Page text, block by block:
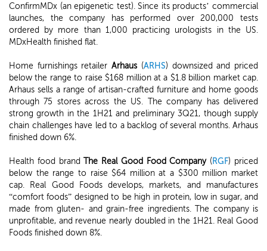
ConfirmMDx (an epigenetic test). Since its products’ commercial
launches, the company has performed over 200,000 tests
ordered by more than 1,000 practicing urologists in the US.
MDxHealth finished flat.
Home furnishings retailerArhaus (ARHS) downsized and priced
below the range to raise $168 million at a $1.8 billion market cap.
Arhaus sells a range of artisan-crafted furniture and home goods
through 75 stores across the US. The company has delivered
strong growth in the 1H21 and preliminary 3Q21, though supply
chain challenges have led to a backlog of several months. Arhaus
finished down 6%.
Health food brandThe Real Good Food Company(RGF) priced
below the range to raise $64 million at a $300 million market
cap. Real Good Foods develops, markets, and manufactures
“comfort foods” designed to be high in protein, low in sugar, and
made from gluten- and grain-free ingredients. The company is
unprofitable, and revenue nearly doubled in the 1H21. Real Good
Foods finished down 8%.